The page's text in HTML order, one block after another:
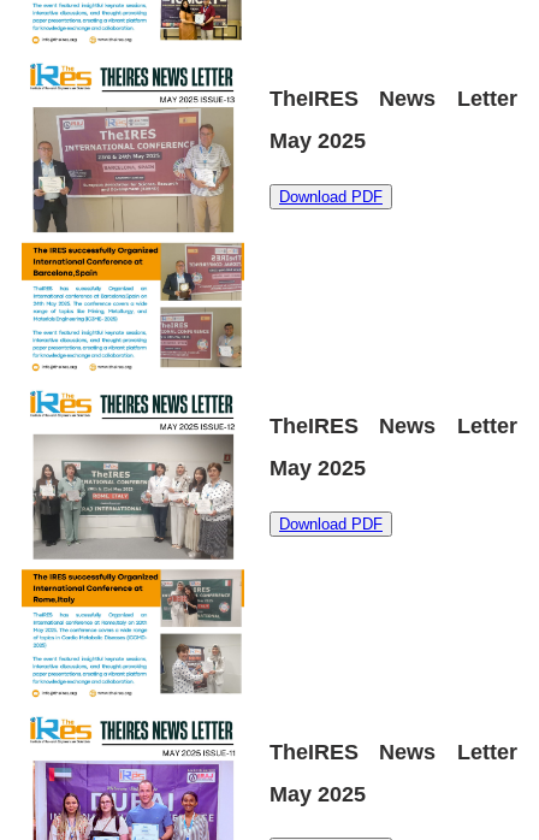
TheIRES News Letter
May 2025
Download PDF
TheIRES News Letter
May 2025
Download PDF
TheIRES News Letter
May 2025